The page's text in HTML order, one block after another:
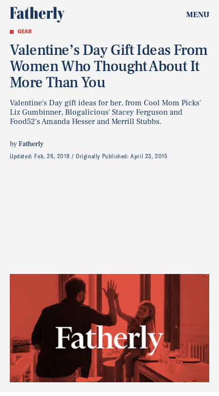
MENU
GEAR
Valentine’s Day Gift Ideas From
Women Who Thought About It
More Than You
Valentine's Day gift ideas for her, from Cool Mom Picks'
Liz Gumbinner, Blogalicious' Stacey Ferguson and
Food52's Amanda Hesser and Merrill Stubbs.
byFatherly
Updated: Feb. 26, 2018 Originally Published:April 23, 2015